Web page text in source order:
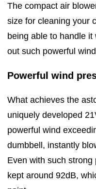
The compact air
size for cleaning your
being able to handle
out such powerful
Powerful wind
What achieves the
uniquely developed
powerful wind
dumbbell, instantly
Even with such
kept around 92dB,